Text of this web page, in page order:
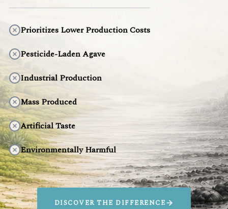
Prioritizes Lower Production Costs
Pesticide-Laden Agave
Industrial Production
Mass Produced
Artificial Taste
Environmentally Harmful
DISCOVER THE DIFFERENCE